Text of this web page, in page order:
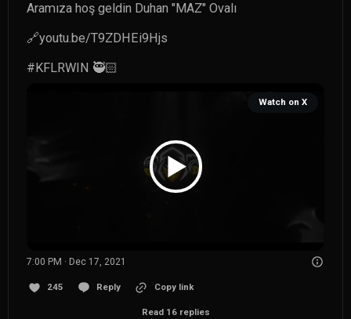
Aramıza hoş geldin Duhan "MAZ" Ovalı
🔗youtu.be/T9ZDHEi9Hjs
#KFLRWIN 🥷🏻
Watch on X
7:00 PM · Dec 17, 2021
245 Reply Copy link
Read 16 replies